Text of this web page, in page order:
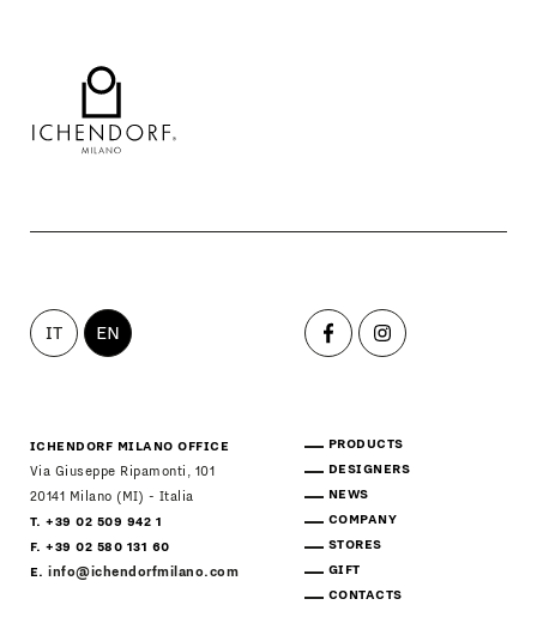
IT EN
ICHENDORF MILANO OFFICE
Via Giuseppe Ripamonti, 101
20141 Milano (MI) - Italia
T. +39 02 509 942 1
F. +39 02 580 131 60
E.info@ichendorfmilano.com
PRODUCTS
DESIGNERS
NEWS
COMPANY
STORES
GIFT
CONTACTS